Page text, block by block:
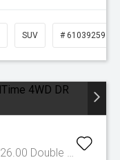
SUV # 61039259
Raptor Auto FullTime 4WD DR MY26.00 Double Cab